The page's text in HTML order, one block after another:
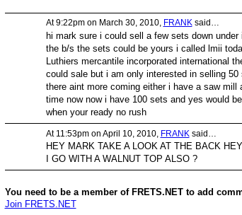
At 9:22pm on March 30, 2010, FRANKsaid…
hi mark sure i could sell a few sets down
the b/s the sets could be yours i called lmii
Luthiers mercantile incorporated international
could sale but i am only interested in selling
there aint more coming either i have a saw mill
time now now i have 100 sets and yes would
when your ready no rush
At 11:53pm on April 10, 2010, FRANK said…
HEY MARK TAKE A LOOK AT THE BACK
I GO WITH A WALNUT TOP ALSO ?
You need to be a member of FRETS.NET to add
Join FRETS.NET